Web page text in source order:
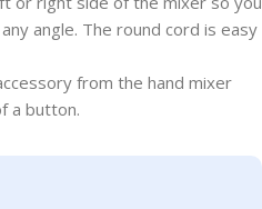
angle. The round cord is easy
from the hand mixer
a button.